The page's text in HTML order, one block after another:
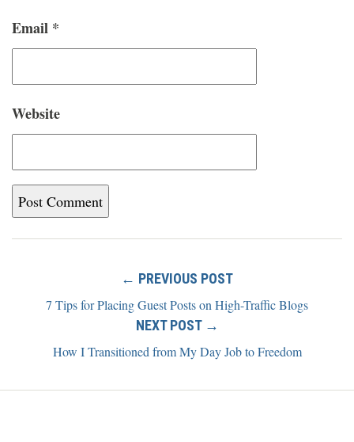
Email *
Website
← PREVIOUS POST
7 Tips for Placing Guest Posts on High-Traffic Blogs
NEXT POST →
How I Transitioned from My Day Job to Freedom